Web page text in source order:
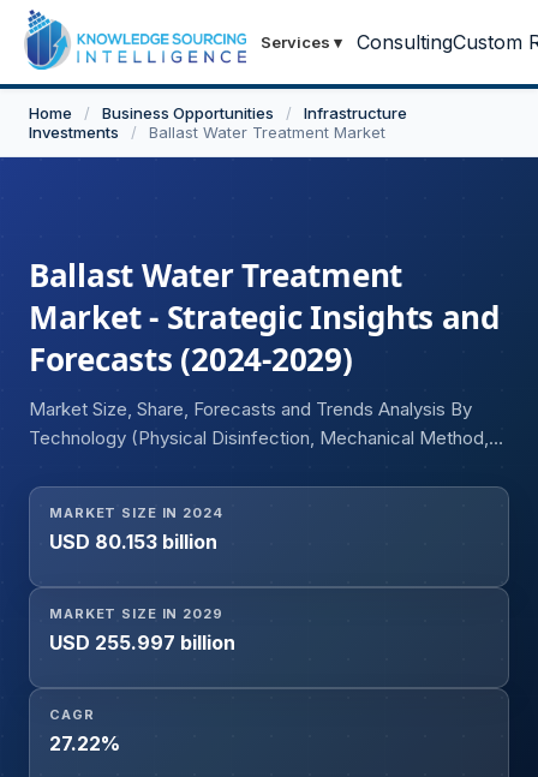
Services ▾ ConsultingCustom
Home / Business Opportunities /
Infrastructure
Investments
/ Ballast Water Treatment Market
Ballast Water Treatment
Market - Strategic Insights and
Forecasts (2024-2029)
Market Size, Share, Forecasts and Trends Analysis By
Technology (Physical Disinfection, Mechanical Method,
Tankers, Dry Bulk Carriers, General Cargos, Others), By
End-user (New Ship Builds (New Installations), Retrofit
(Existing Ships)), and Geography
MARKET SIZE IN 2024
USD 80.153 billion
MARKET SIZE IN 2029
USD 255.997 billion
CAGR
27.22%